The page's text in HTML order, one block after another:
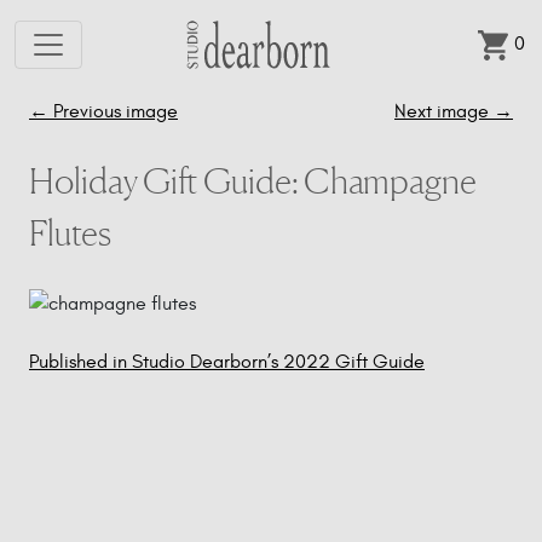
Skip to main content
0
← Previous image Next image →
Holiday Gift Guide: Champagne
Flutes
Post
Published in Studio Dearborn’s 2022 Gift Guide